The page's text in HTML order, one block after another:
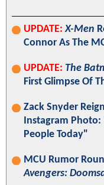
UPDATE: X-Men
Connor As The
UPDATE: The
First Glimpse Of
Zack Snyder
Instagram
People Today"
MCU Rumor
Avengers: